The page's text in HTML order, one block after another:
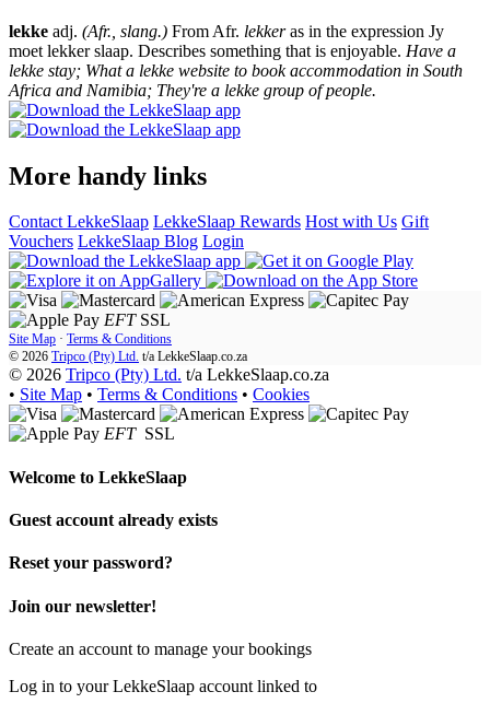
lekke adj. (Afr., slang.) From Afr. lekkeras in the expression Jy
moet lekker slaap. Describes something that is enjoyable. Have a
lekke stay; What a lekke website to book accommodation in South
Africa and Namibia; They're a lekke group of people.
More handy links
Contact LekkeSlaap LekkeSlaap Rewards Host with Us Gift
Vouchers LekkeSlaap Blog Login
EFT SSL
Site Map · Terms & Conditions
© 2026 Tripco (Pty) Ltd. t/a LekkeSlaap.co.za
© 2026 Tripco (Pty) Ltd. t/a LekkeSlaap.co.za
• Site Map • Terms & Conditions • Cookies
EFT SSL
Welcome to LekkeSlaap
Guest account already exists
Reset your password?
Join our newsletter!
Create an account to manage your bookings
Log in to your LekkeSlaap account linked to